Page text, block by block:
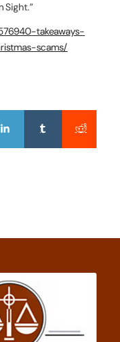
Sight.”
takeaways-
scams/